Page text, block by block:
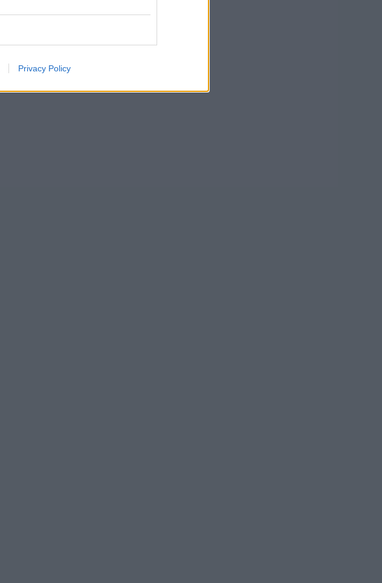
Privacy Policy